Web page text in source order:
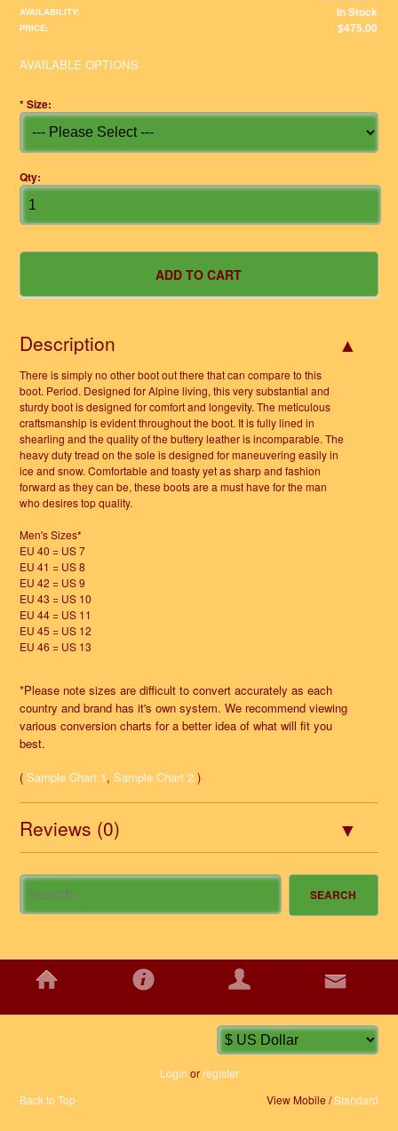
AVAILABILITY: In Stock
PRICE: $475.00
AVAILABLE OPTIONS
*Size:
Qty:
Description
There is simply no other boot out there that can compare to this
boot. Period. Designed for Alpine living, this very substantial and
sturdy boot is designed for comfort and longevity. The meticulous
craftsmanship is evident throughout the boot. It is fully lined in
shearling and the quality of the buttery leather is incomparable. The
heavy duty tread on the sole is designed for maneuvering easily in
ice and snow. Comfortable and toasty yet as sharp and fashion
forward as they can be, these boots are a must have for the man
who desires top quality.
Men's Sizes*
EU 40 = US 7
EU 41 = US 8
EU 42 = US 9
EU 43 = US 10
EU 44 = US 11
EU 45 = US 12
EU 46 = US 13
*Please note sizes are difficult to convert accurately as each
country and brand has it's own system. We recommend viewing
various conversion charts for a better idea of what will fit you
best.
( Sample Chart 1,Sample Chart 2 )
Reviews (0)
Login orregister
Back to Top
View Mobile /Standard